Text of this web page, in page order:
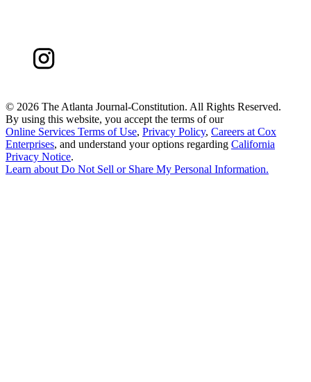
© 2026 The Atlanta Journal-Constitution. All Rights Reserved.
By using this website, you accept the terms of our
Online Services Terms of Use, Privacy Policy, Careers at Cox
Enterprises, and understand your options regarding California
Privacy Notice.
Learn about Do Not Sell or Share My Personal Information.